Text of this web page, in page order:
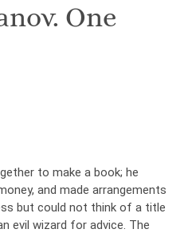
One
to make a book; he
and made arrangements
but could not think of a title
evil wizard for advice. The